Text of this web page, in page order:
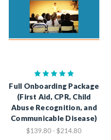
Full Onboarding Package
(First Aid, CPR, Child
Abuse Recognition, and
Communicable Disease)
$139.80 - $214.80